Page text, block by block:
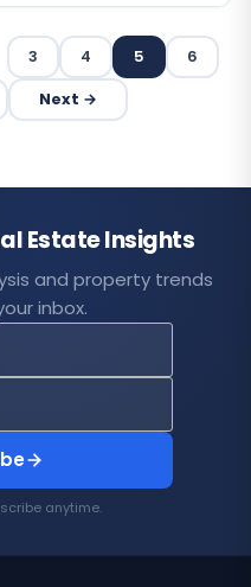
3 4 5 6
Next →
Estate Insights
and property trends
inbox.
anytime.